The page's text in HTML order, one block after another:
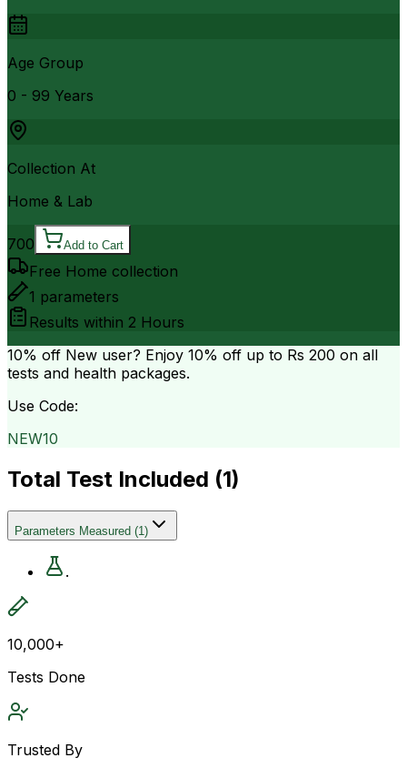
Age Group
0 - 99 Years
Collection At
Home & Lab
700 Add to Cart
Free Home collection
1 parameters
Results within 2 Hours
10% off New user? Enjoy 10% off up to Rs 200 on all
tests and health packages.
Use Code:
NEW10
Total Test Included (1)
Parameters Measured (1)
.
10,000+
Tests Done
Trusted By